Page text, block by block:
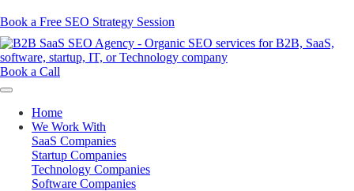
Book a Free SEO Strategy Session
Book a Call
Home
We Work With
SaaS Companies
Startup Companies
Technology Companies
Software Companies